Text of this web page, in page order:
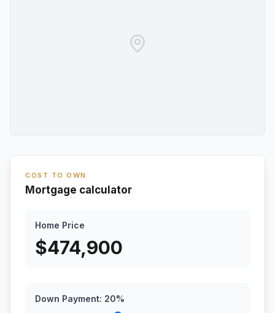
COST TO OWN
Mortgage calculator
Home Price
$474,900
Down Payment: 20%